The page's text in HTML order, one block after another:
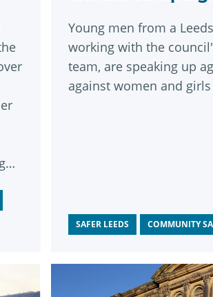
Young men from a
working with the
team, are speaking up
against women and girls
SAFER LEEDS COMMUNITY